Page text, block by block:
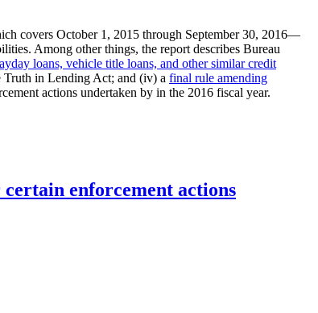
covers October 1, 2015 through September 30, 2016—
Among other things, the report describes Bureau
loans, vehicle title loans, and other similar credit
Truth in Lending Act; and (iv) a final rule amending
actions undertaken by in the 2016 fiscal year.
enforcement actions